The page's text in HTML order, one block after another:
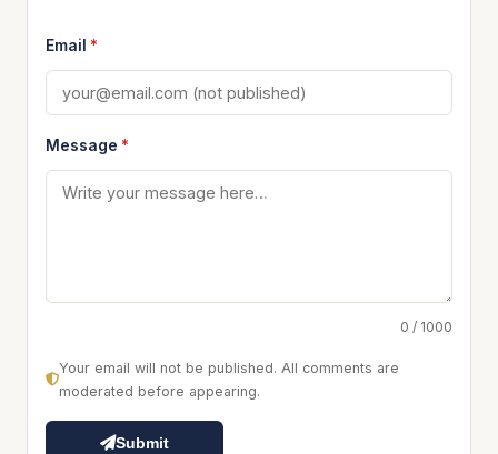
Email *
Message *
0 / 1000
Your email will not be published. All comments are
moderated before appearing.
Submit